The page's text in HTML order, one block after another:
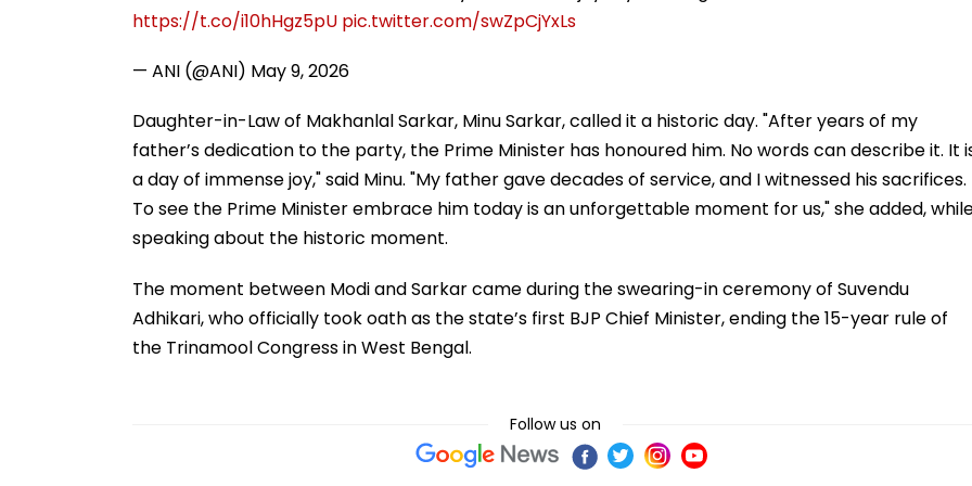
https://t.co/i10hHgz5pU pic.twitter.com/swZpCjYxLs
— ANI (@ANI) May 9, 2026
Daughter-in-Law of Makhanlal Sarkar, Minu Sarkar, called it a historic day. "After years of my
father’s dedication to the party, the Prime Minister has honoured him. No words can describe it. It
a day of immense joy," said Minu. "My father gave decades of service, and I witnessed his sacrifices.
To see the Prime Minister embrace him today is an unforgettable moment for us," she added,
speaking about the historic moment.
The moment between Modi and Sarkar came during the swearing-in ceremony of Suvendu
Adhikari, who officially took oath as the state’s first BJP Chief Minister, ending the 15-year rule of
the Trinamool Congress in West Bengal.
Follow us on